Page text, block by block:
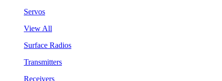
Servos
View All
Surface Radios
Transmitters
Receivers